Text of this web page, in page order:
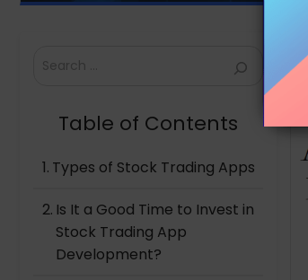
Table of Contents
Types of Stock Trading Apps
Is It a Good Time to Invest in
Stock Trading App
Development?